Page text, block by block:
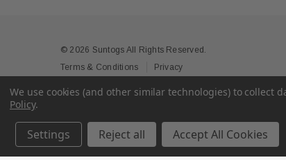
© 2026 Suntogs All Rights Reserved.
Terms & Conditions
Privacy
We use cookies (and other similar technologies) to collect
Policy.
Settings Reject all Accept All Cookies